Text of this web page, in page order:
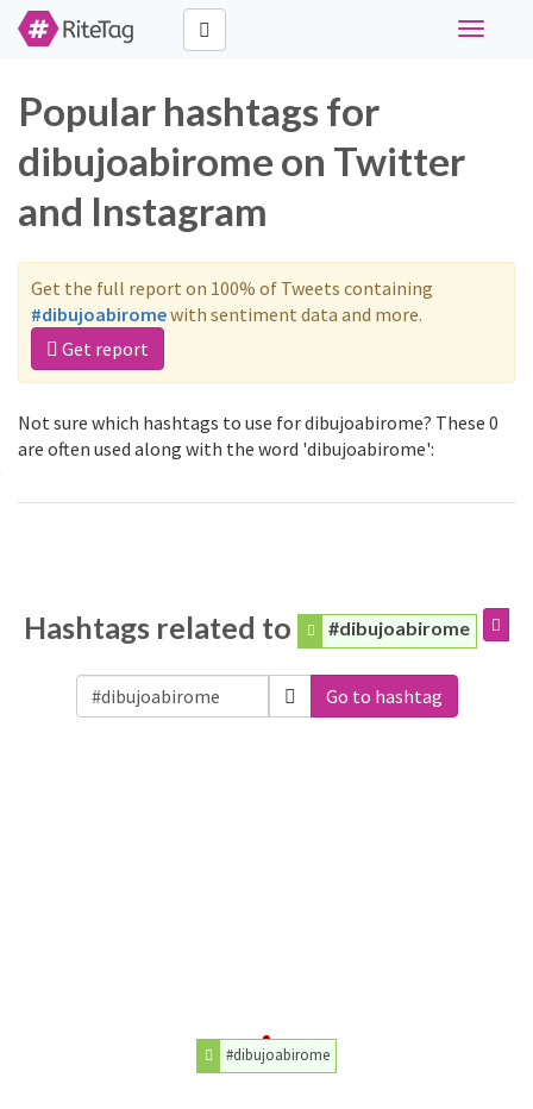
Toggle
Popular hashtags for
dibujoabirome on Twitter
and Instagram
Get the full report on 100% of Tweets containing
#dibujoabiromewith sentiment data and more.
Get report
Not sure which hashtags to use for dibujoabirome? These 0
are often used along with the word 'dibujoabirome':
Hashtags related to #dibujoabirome
Go to hashtag
#dibujoabirome